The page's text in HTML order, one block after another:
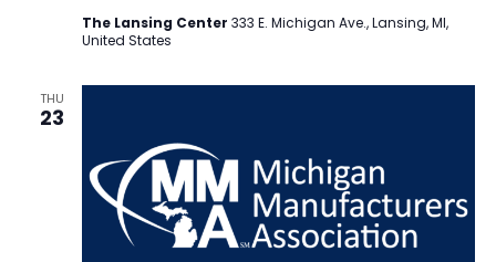
The Lansing Center 333 E. Michigan Ave., Lansing, MI,
United States
THU
23